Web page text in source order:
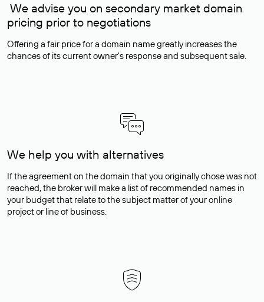
We advise you on secondary market domain
pricing prior to negotiations
Offering a fair price for a domain name greatly increases the
chances of its current owner's response and subsequent sale.
We help you with alternatives
If the agreement on the domain that you originally chose was not
reached, the broker will make a list of recommended names in
your budget that relate to the subject matter of your online
project or line of business.